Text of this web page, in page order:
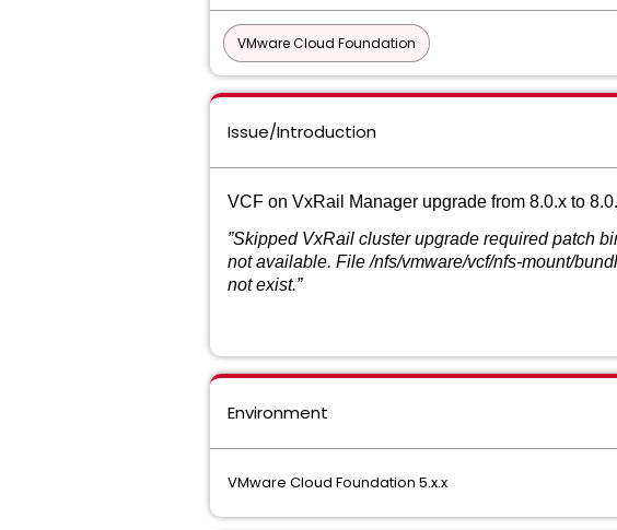
VMware Cloud Foundation
Issue/Introduction
VCF on VxRail Manager upgrade from 8.0.x to
”Skipped VxRail cluster upgrade required patch
not available. File /nfs/vmware/vcf/nfs-mount/
not exist.”
Environment
VMware Cloud Foundation 5.x.x